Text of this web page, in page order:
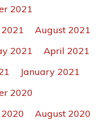
2021
August 2021
2021
April 2021
January 2021
2020
August 2020